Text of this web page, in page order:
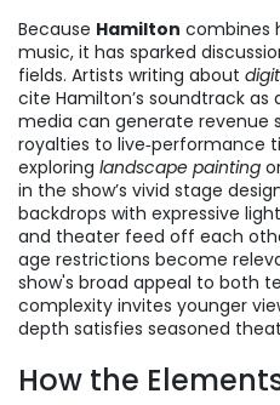
Because Hamilton combines
music, it has sparked
fields. Artists writing about
cite Hamilton’s soundtrack
media can generate revenue
royalties to live‑performance
exploring landscape painting
in the show’s vivid stage
backdrops with expressive
and theater feed off each
age restrictions become
show's broad appeal to both
complexity invites younger
depth satisfies seasoned
How the